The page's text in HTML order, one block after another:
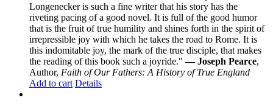
Longenecker is such a fine writer that his story has the
riveting pacing of a good novel. It is full of the good humor
that is the fruit of true humility and shines forth in the spirit of
irrepressible joy with which he takes the road to Rome. It is
this indomitable joy, the mark of the true disciple, that makes
the reading of this book such a joyride."— Joseph Pearce,
Author, Faith of Our Fathers: A History of True England
Add to cart Details